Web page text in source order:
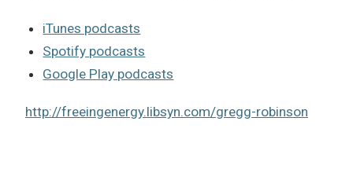
iTunes podcasts
Spotify podcasts
Google Play podcasts
http://freeingenergy.libsyn.com/gregg-robinson